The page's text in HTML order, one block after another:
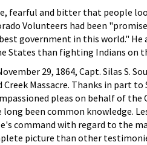
fearful and bitter that people
Volunteers had been
government in this world."
States than fighting Indians on
29, 1864, Capt. Silas S.
Creek Massacre. Thanks in part
pleas on behalf of the
long been common knowledge.
command with regard to the
picture than other